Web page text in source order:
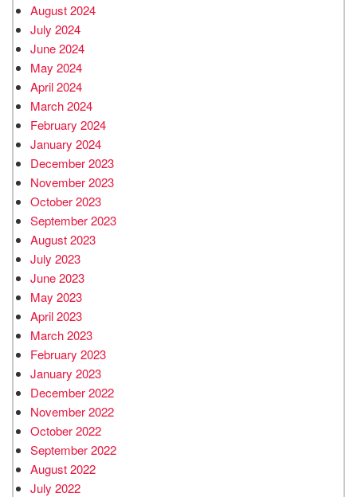
August 2024
July 2024
June 2024
May 2024
April 2024
March 2024
February 2024
January 2024
December 2023
November 2023
October 2023
September 2023
August 2023
July 2023
June 2023
May 2023
April 2023
March 2023
February 2023
January 2023
December 2022
November 2022
October 2022
September 2022
August 2022
July 2022